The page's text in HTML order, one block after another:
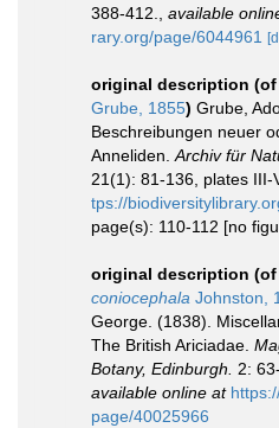
388-412.
available
rary.org/page/6044961
original description (of
Grube, 1855) Grube,
Beschreibungen neuer
Anneliden. Archiv für
21(1): 81-136, plates III-
tps://
page(s): 110-112 [no
original description (of
coniocephala Johnston,
George. (1838).
The British Ariciadae.
Botany, Edinburgh.
2:
available online at
page/40025966